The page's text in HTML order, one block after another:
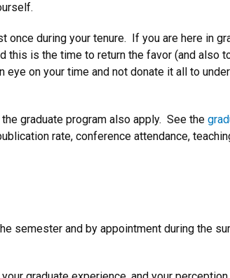
during your tenure. If you are here in
this is the time to return the favor (and also
on your time and not donate it all to
graduate program also apply. See the
rate, conference attendance,
semester and by appointment during the